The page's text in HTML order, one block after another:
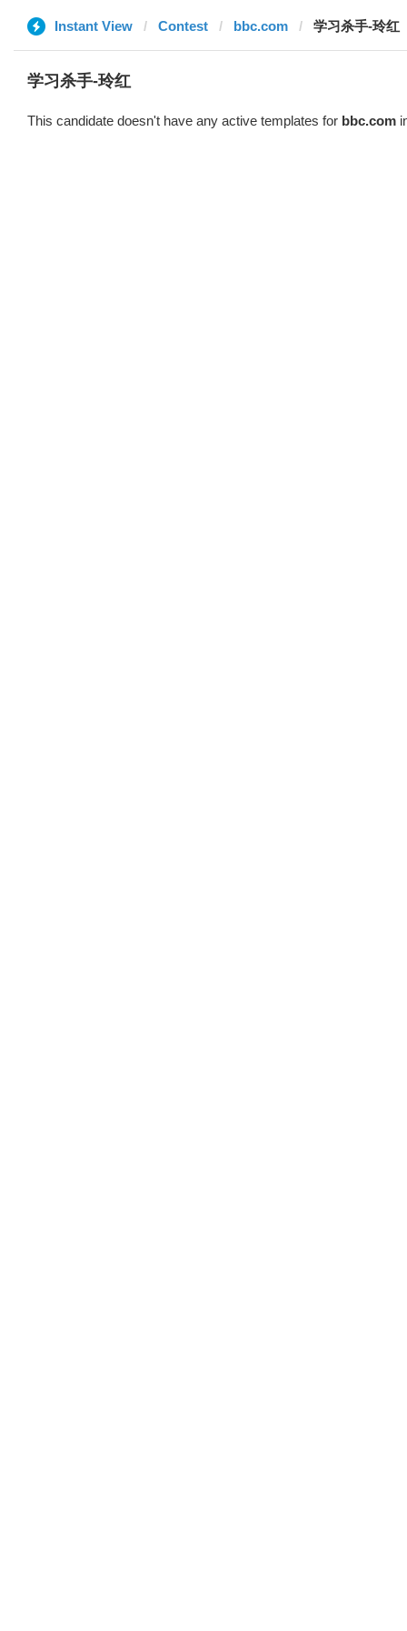
Instant View Contest bbc.com 学习杀手-玲红
学习杀手-玲红
This candidate doesn't have any active templates for bbc.com